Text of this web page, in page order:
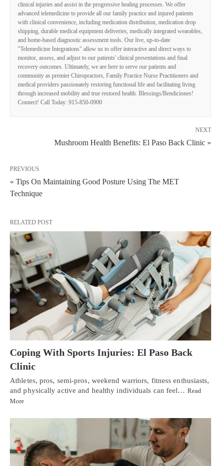
clinical injuries and assist in the progressive healing processes. We offer
advanced telemedicine to provide all our family practice and injured patients
with clinical convenience, including medication distribution, medication drop
shipping, durable medical equipment deliveries, medically integrated wearables,
and home-based diagnostic assessment tools. Our live, up-to-date
"Telemedicine Integrations" allow us to offer interactive and direct ways to
monitor, assess, and adjust to our patients' clinical presentations and final
recovery outcomes. Ultimately, we are here to serve our patients and
community as premier Chiropractors, Family Practice Nurse Practitioners and
medical providers passionately restoring functional life and facilitating living
through increased mobility and true restored health. Blessings/Bendiciones!
Connect! Call Today: 915-850-0900
NEXT
Mushroom Health Benefits: El Paso Back Clinic »
PREVIOUS
« Tips On Maintaining Good Posture Using The MET
Technique
RELATED POST
Coping With Sports Injuries: El Paso Back
Clinic
Athletes, pros, semi-pros, weekend warriors, fitness enthusiasts,
and physically active and healthy individuals can feel… Read
More